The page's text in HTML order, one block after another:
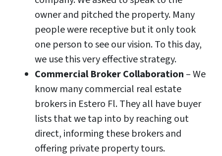
owner and pitched the property. Many
people were receptive but it only took
one person to see our vision. To this day,
we use this very effective strategy.
Commercial Broker Collaboration – We
know many commercial real estate
brokers in Estero Fl. They all have buyer
lists that we tap into by reaching out
direct, informing these brokers and
offering private property tours.